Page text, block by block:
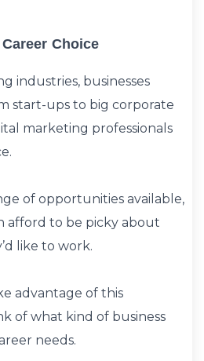
Choice
industries, businesses
start-ups to big corporate
marketing professionals
of opportunities available,
afford to be picky about
like to work.
advantage of this
of what kind of business
needs.